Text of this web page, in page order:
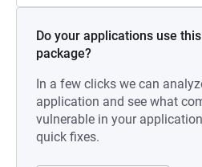
Do your applications use
package?
In a few clicks we can
application and see what
vulnerable in your
quick fixes.